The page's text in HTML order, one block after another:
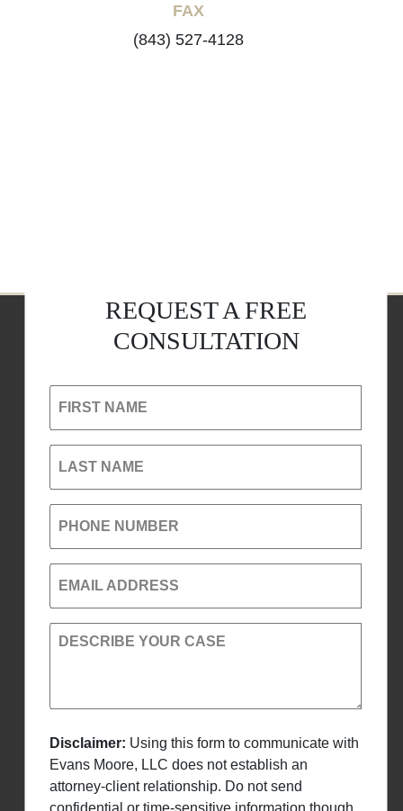
FAX
(843) 527-4128
REQUEST A FREE
CONSULTATION
FIRST NAME
LAST NAME
PHONE NUMBER
EMAIL ADDRESS
DESCRIBE YOUR CASE
Disclaimer: Using this form to communicate with
Evans Moore, LLC does not establish an
attorney-client relationship. Do not send
confidential or time-sensitive information though